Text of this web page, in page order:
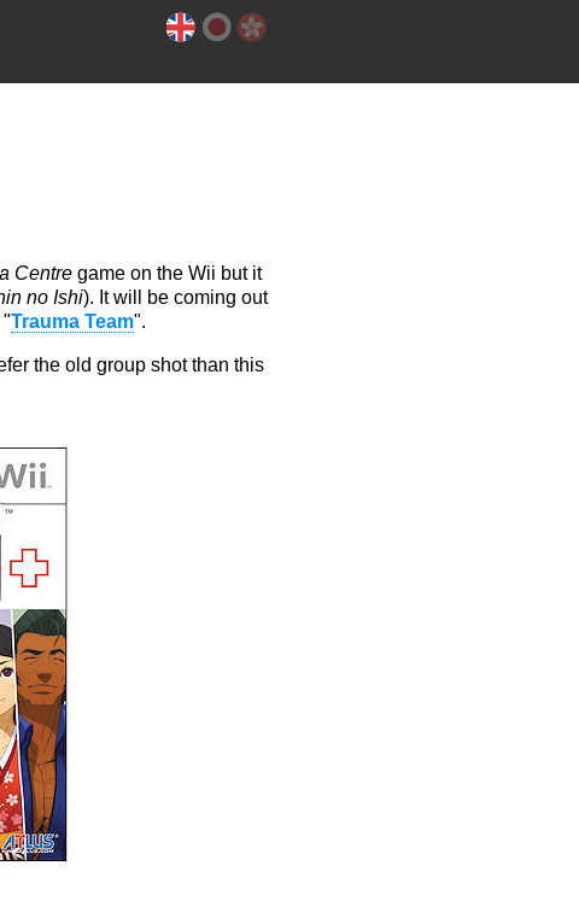
Centre game on the Wii but it
no Ishi). It will be coming out
Trauma Team".
the old group shot than this